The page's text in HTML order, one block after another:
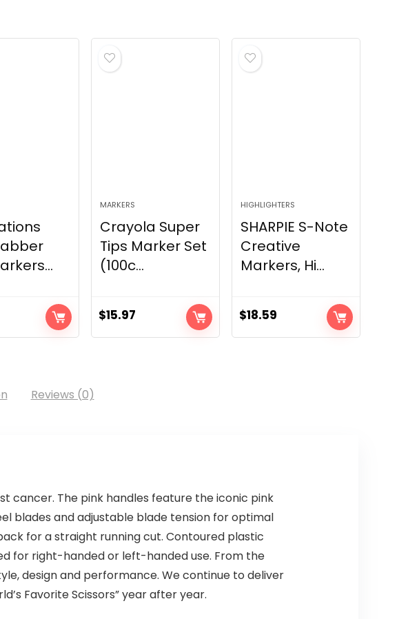
MARKERS
Crayola Super
Tips Marker Set
(100c...
$15.97
HIGHLIGHTERS
SHARPIE S-Note
Creative
Markers, Hi...
$18.59
Reviews (0)
cancer. The pink handles feature the iconic pink
blades and adjustable blade tension for optimal
for a straight running cut. Contoured plastic
for right-handed or left-handed use. From the
design and performance. We continue to deliver
Favorite Scissors” year after year.